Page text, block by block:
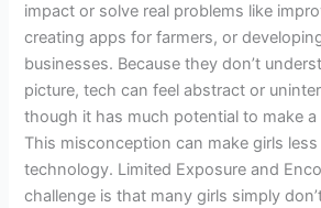
impact or solve real problems like
creating apps for farmers, or
businesses. Because they don’t
picture, tech can feel abstract or
though it has much potential to make
This misconception can make girls
technology. Limited Exposure and
challenge is that many girls simply